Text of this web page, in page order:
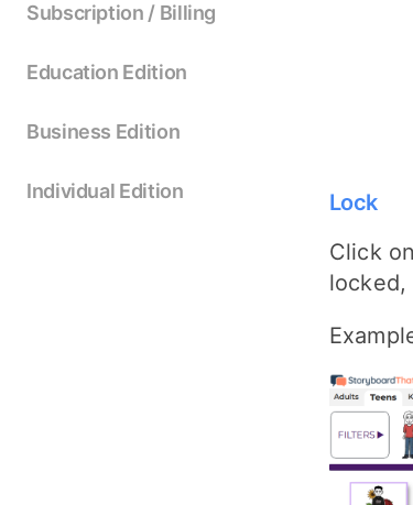
Subscription / Billing
Education Edition
Business Edition
Individual Edition
Lock
Click